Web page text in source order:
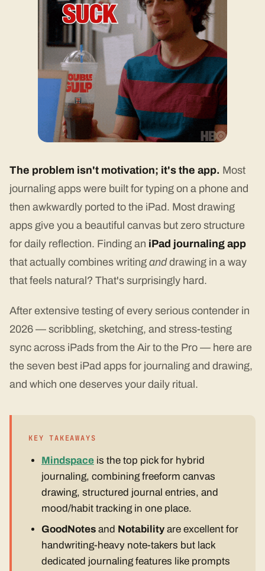
The problem isn't motivation; it's the app. Most
journaling apps were built for typing on a phone and
then awkwardly ported to the iPad. Most drawing
apps give you a beautiful canvas but zero structure
for daily reflection. Finding an iPad journaling app
that actually combines writing anddrawing in a way
that feels natural? That's surprisingly hard.
After extensive testing of every serious contender in
2026 — scribbling, sketching, and stress-testing
sync across iPads from the Air to the Pro — here are
the seven best iPad apps for journaling and drawing,
and which one deserves your daily ritual.
KEY TAKEAWAYS
Mindspace is the top pick for hybrid
journaling, combining freeform canvas
drawing, structured journal entries, and
mood/habit tracking in one place.
GoodNotes and Notability are excellent for
handwriting-heavy note-takers but lack
dedicated journaling features like prompts